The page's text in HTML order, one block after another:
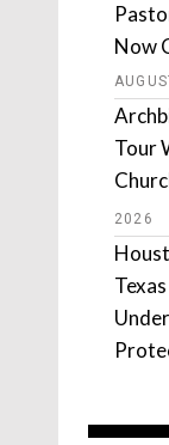
Now
Tour
2026